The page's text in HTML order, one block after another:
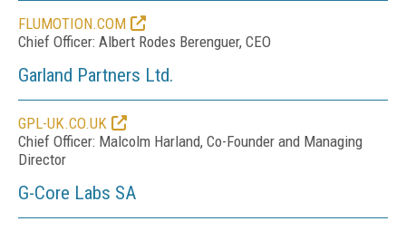
FLUMOTION.COM
Chief Officer: Albert Rodes Berenguer, CEO
Garland Partners Ltd.
GPL-UK.CO.UK
Chief Officer: Malcolm Harland, Co-Founder and Managing
Director
G-Core Labs SA